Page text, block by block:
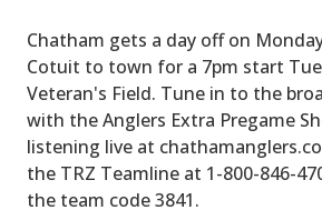
Chatham gets a day off on
Cotuit to town for a 7pm start
Veteran's Field. Tune in to the
with the Anglers Extra Pregame
listening live at
the TRZ Teamline at 1-800-846-
the team code 3841.